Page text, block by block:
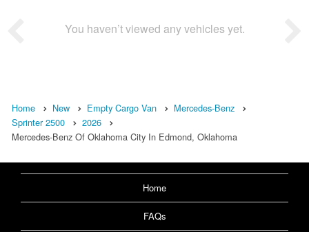
You haven’t viewed any vehicles yet.
Home New Empty Cargo Van
Mercedes-Benz
Sprinter 2500
2026
Mercedes-Benz Of Oklahoma City In Edmond, Oklahoma
Home
FAQs